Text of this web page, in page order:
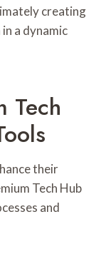
creating
a dynamic
Tech
their
Tech Hub
and